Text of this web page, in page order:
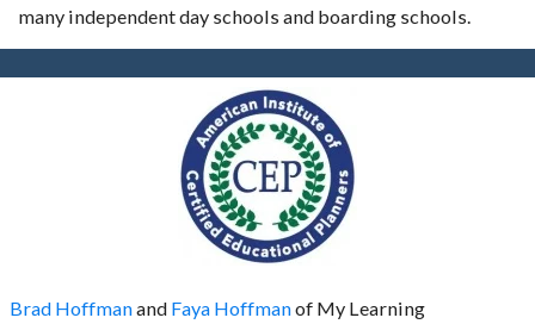
many independent day schools and boarding schools.
Brad Hoffmanand Faya Hoffmanof My Learning